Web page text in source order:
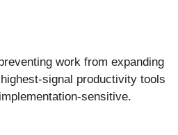
work from expanding
signal productivity tools
sensitive.